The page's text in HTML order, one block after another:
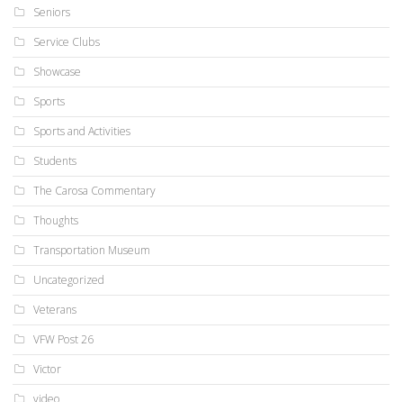
Seniors
Service Clubs
Showcase
Sports
Sports and Activities
Students
The Carosa Commentary
Thoughts
Transportation Museum
Uncategorized
Veterans
VFW Post 26
Victor
video